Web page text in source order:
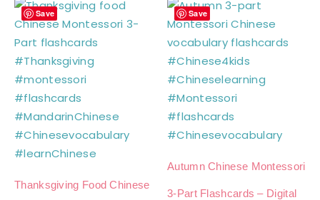
Save
Thanksgiving Food Chinese
Save
Autumn Chinese Montessori
3-Part Flashcards – Digital